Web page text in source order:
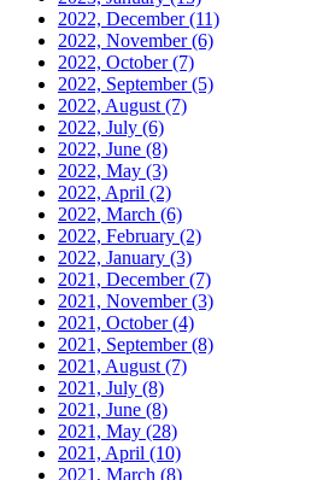
2022, December(11)
2022, November(6)
2022, October(7)
2022, September(5)
2022, August (7)
2022, July (6)
2022, June (8)
2022, May (3)
2022, April (2)
2022, March (6)
2022, February (2)
2022, January (3)
2021, December(7)
2021, November(3)
2021, October(4)
2021, September(8)
2021, August (7)
2021, July (8)
2021, June (8)
2021, May (28)
2021, April (10)
2021, March (8)